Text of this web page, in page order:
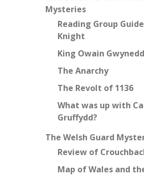
Mysteries
Reading Group
Knight
King Owain Gwynedd
The Anarchy
The Revolt of 1136
What was up with
Gruffydd?
The Welsh Guard
Review of
Map of Wales and